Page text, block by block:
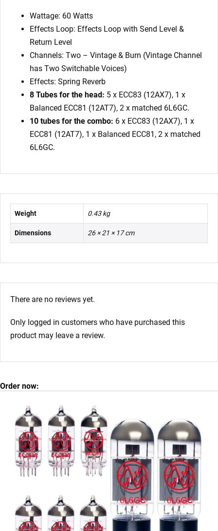
Wattage: 60 Watts
Effects Loop: Effects Loop with Send Level &
Return Level
Channels: Two – Vintage & Burn (Vintage Channel
has Two Switchable Voices)
Effects: Spring Reverb
8 Tubes for the head: 5 x ECC83 (12AX7), 1 x
Balanced ECC81 (12AT7), 2 x matched 6L6GC.
10 tubes for the combo: 6 x ECC83 (12AX7), 1 x
ECC81 (12AT7), 1 x Balanced ECC81, 2 x matched
6L6GC.
Weight 0.43 kg
Dimensions 26 × 21 × 17 cm
There are no reviews yet.
Only logged in customers who have purchased this
product may leave a review.
Order now: